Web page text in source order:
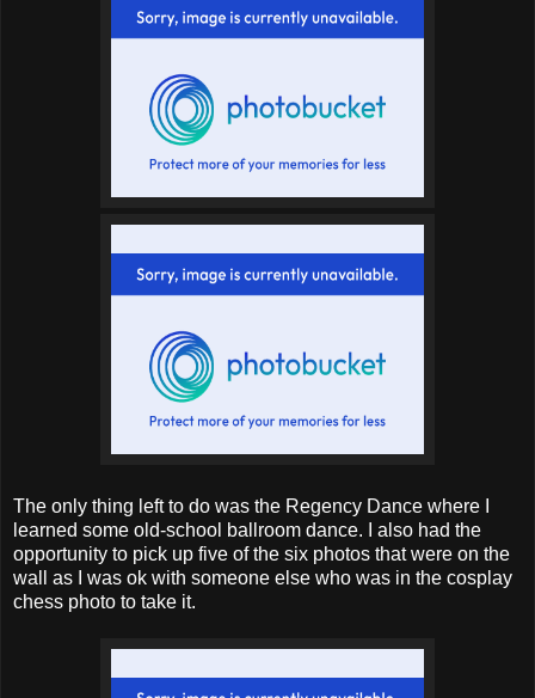
The only thing left to do was the Regency Dance where I
learned some old-school ballroom dance. I also had the
opportunity to pick up five of the six photos that were on the
wall as I was ok with someone else who was in the cosplay
chess photo to take it.